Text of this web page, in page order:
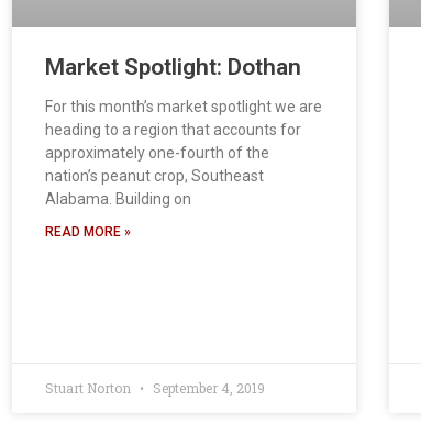
Market Spotlight: Dothan
For this month’s market spotlight we are
heading to a region that accounts for
approximately one-fourth of the
nation’s peanut crop, Southeast
Alabama. Building on
READ MORE »
Stuart Norton September 4, 2019